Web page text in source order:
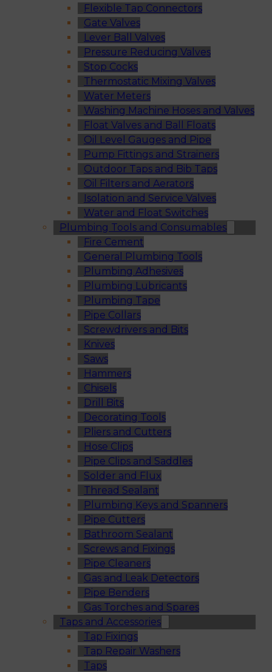
Flexible Tap Connectors
Gate Valves
Lever Ball Valves
Pressure Reducing Valves
Stop Cocks
Thermostatic Mixing Valves
Water Meters
Washing Machine Hoses and Valves
Float Valves and Ball Floats
Oil Level Gauges and Pipe
Pump Fittings and Strainers
Outdoor Taps and Bib Taps
Oil Filters and Aerators
Isolation and Service Valves
Water and Float Switches
Plumbing Tools and Consumables
Fire Cement
General Plumbing Tools
Plumbing Adhesives
Plumbing Lubricants
Plumbing Tape
Pipe Collars
Screwdrivers and Bits
Knives
Saws
Hammers
Chisels
Drill Bits
Decorating Tools
Pliers and Cutters
Hose Clips
Pipe Clips and Saddles
Solder and Flux
Thread Sealant
Plumbing Keys and Spanners
Pipe Cutters
Bathroom Sealant
Screws and Fixings
Pipe Cleaners
Gas and Leak Detectors
Pipe Benders
Gas Torches and Spares
Taps and Accessories
Tap Fixings
Tap Repair Washers
Taps